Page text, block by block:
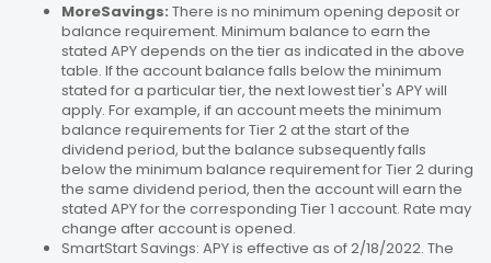
MoreSavings: There is no minimum opening deposit or
balance requirement. Minimum balance to earn the
stated APY depends on the tier as indicated in the above
table. If the account balance falls below the minimum
stated for a particular tier, the next lowest tier's APY will
apply. For example, if an account meets the minimum
balance requirements for Tier 2 at the start of the
dividend period, but the balance subsequently falls
below the minimum balance requirement for Tier 2 during
the same dividend period, then the account will earn the
stated APY for the corresponding Tier 1 account. Rate may
change after account is opened.
SmartStart Savings: APY is effective as of 2/18/2022. The